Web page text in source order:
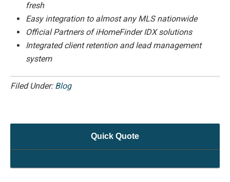
fresh
Easy integration to almost any MLS nationwide
Official Partners of iHomeFinder IDX solutions
Integrated client retention and lead management
system
Filed Under: Blog
Quick Quote